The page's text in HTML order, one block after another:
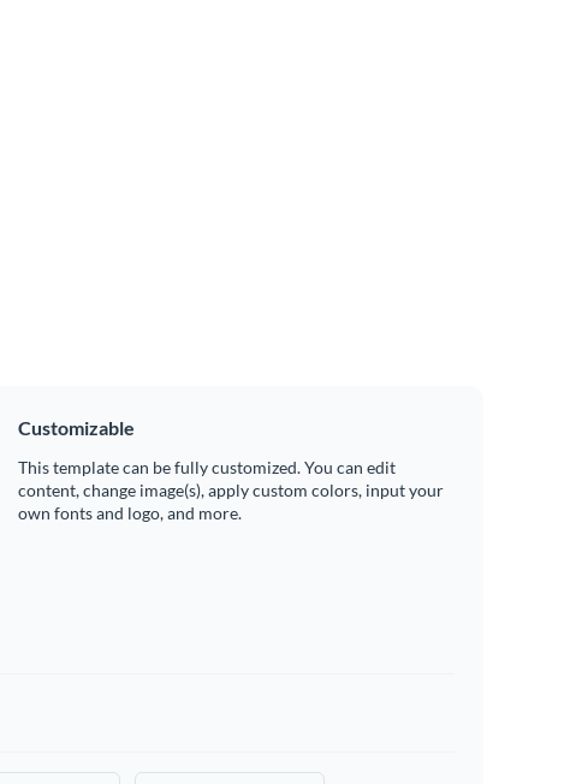
Customizable
This template can be fully customized. You can edit
content, change image(s), apply custom colors, input your
own fonts and logo, and more.